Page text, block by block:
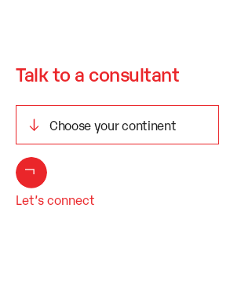
Talk to a consultant
Let’s connect